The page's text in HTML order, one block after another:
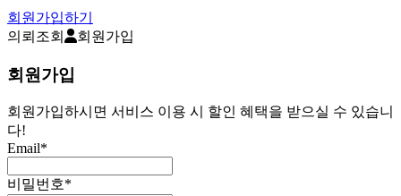
회원가입하기
의뢰조회
회원가입
회원가입
회원가입하시면 서비스 이용 시 할인 혜택을 받으실 수 있습니
다!
Email*
비밀번호*